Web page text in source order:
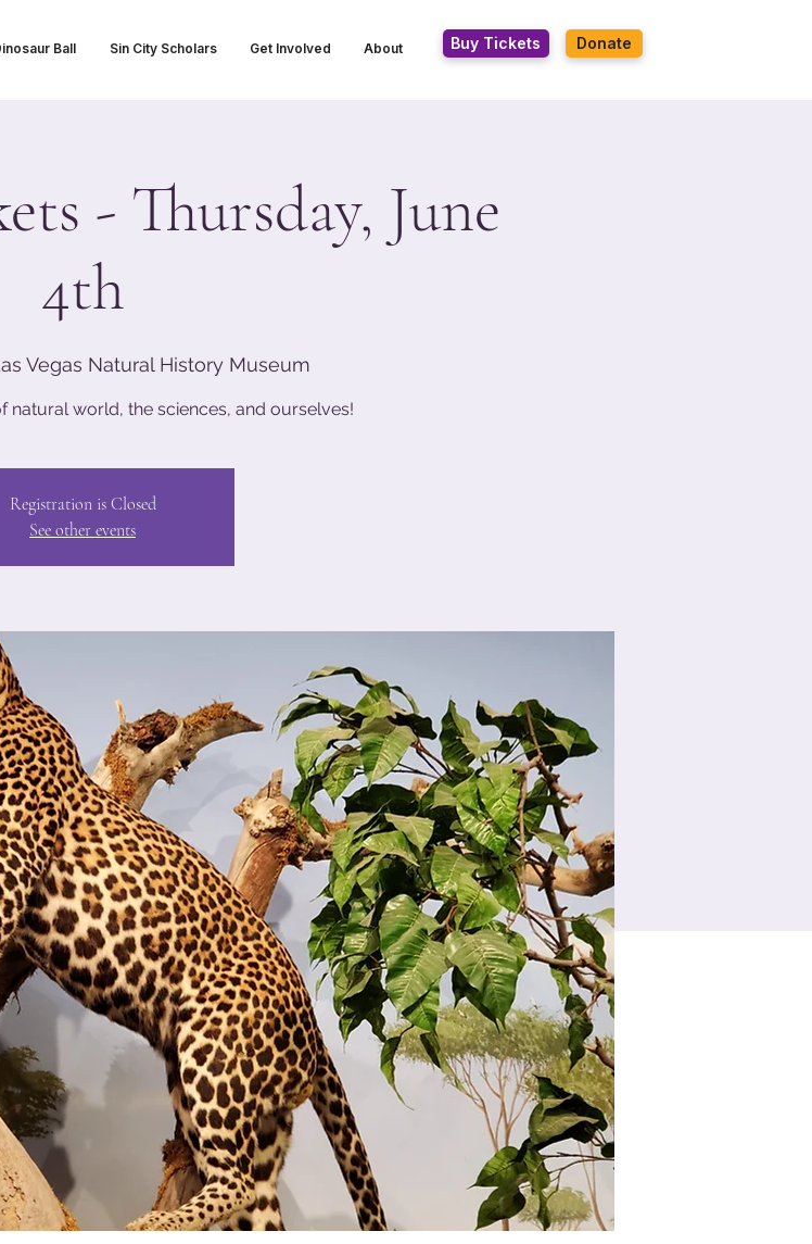
Ball Sin City Scholars Get Involved About Buy Tickets Donate
- Thursday, June
4th
Vegas Natural History Museum
natural world, the sciences, and ourselves!
Registration is Closed
See other events